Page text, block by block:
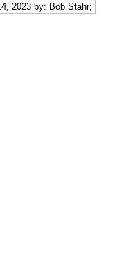
2023 by: Bob Stahr;